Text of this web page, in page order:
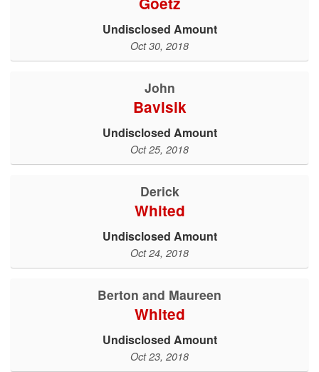
Undisclosed Amount
Oct 30, 2018
John
Bavlsik
Undisclosed Amount
Oct 25, 2018
Derick
Whited
Undisclosed Amount
Oct 24, 2018
Berton and Maureen
Whited
Undisclosed Amount
Oct 23, 2018